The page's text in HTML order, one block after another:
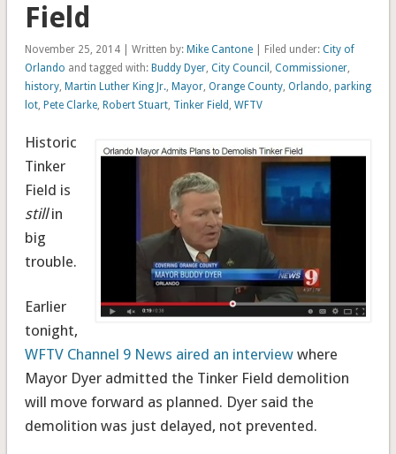
Field
November 25, 2014 | Written by: Mike Cantone| Filed under: City of
Orlando and tagged with: Buddy Dyer, City Council , Commissioner,
history, Martin Luther King Jr., Mayor, Orange County, Orlando, parking
lot, Pete Clarke, Robert Stuart, Tinker Field , WFTV
Historic
Tinker
Field is
stillin
big
trouble.
Earlier
tonight,
WFTV Channel 9 News aired an interviewwhere
Mayor Dyer admitted the Tinker Field demolition
will move forward as planned. Dyer said the
demolition was just delayed, not prevented.